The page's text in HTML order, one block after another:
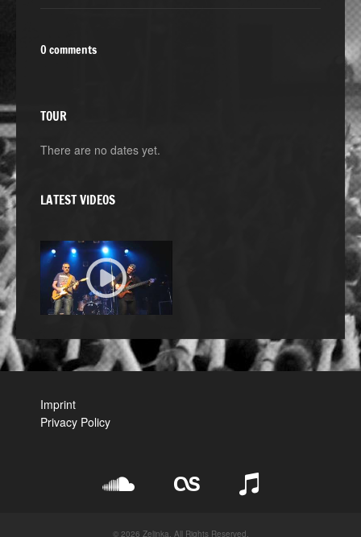
0 comments
TOUR
There are no dates yet.
LATEST VIDEOS
Imprint
Privacy Policy
© 2026 Zelinka. All Rights Reserved.